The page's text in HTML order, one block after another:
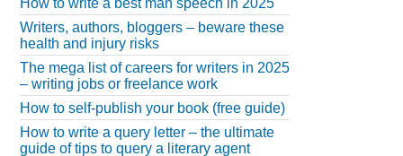
How to write a best man speech in 2025
Writers, authors, bloggers – beware these
health and injury risks
The mega list of careers for writers in 2025
– writing jobs or freelance work
How to self-publish your book (free guide)
How to write a query letter – the ultimate
guide of tips to query a literary agent